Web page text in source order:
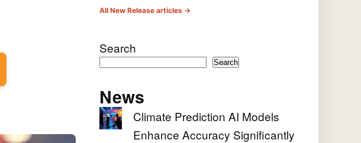
All New Release articles →
Search
Search
News
Climate Prediction AI Models
Enhance Accuracy Significantly